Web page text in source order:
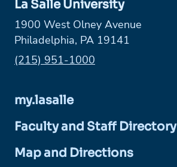
La Salle University
1900 West Olney Avenue
Philadelphia, PA 19141
Phone:
(215) 951-1000
my.lasalle
Faculty and Staff Directory
Map and Directions